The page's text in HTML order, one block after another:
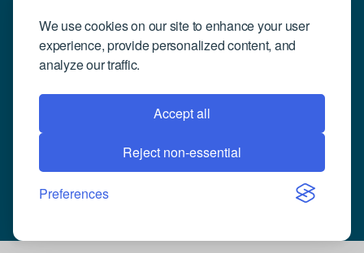
We use cookies on our site to enhance your user
experience, provide personalized content, and
analyze our traffic.
Accept all
Reject non-essential
Preferences
Contact Us
Community Engagement
Support
Request Demo
© 2026 Compusense Inc. All rights reserved.